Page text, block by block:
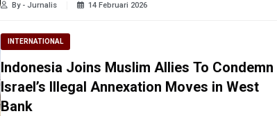
By - Jurnalis 14 Februari 2026
INTERNATIONAL
Indonesia Joins Muslim Allies To Condemn
Israel’s Illegal Annexation Moves in West
Bank